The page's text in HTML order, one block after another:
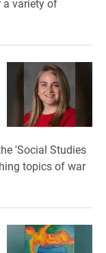
a variety of
'Social Studies
topics of war